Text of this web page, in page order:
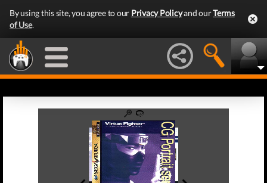
By using this site, you agree to our Privacy Policyand ourTerms
of Use.